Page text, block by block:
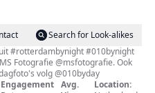
Search for Look-alikes
#rotterdambynight #010bynight
Fotografie @msfotografie. Ook
volg @010byday
Engagement
Avg.
Location: